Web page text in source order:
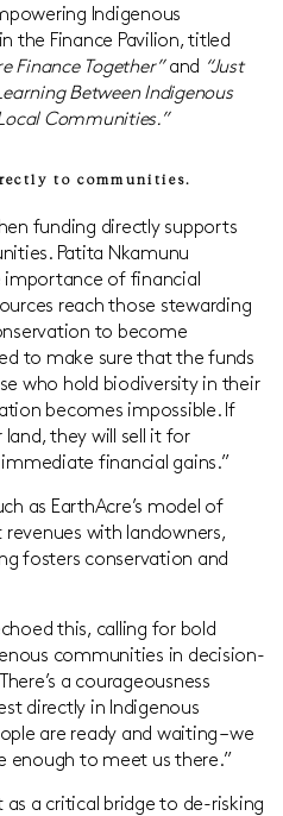
Indigenous
the Finance Pavilion, titled
Finance Together”and “Just
Between Indigenous
Communities.”
to communities.
funding directly supports
Patita Nkamunu
importance of financial
reach those stewarding
to become
to make sure that the funds
who hold biodiversity in their
becomes impossible. If
they will sell it for
financial gains.”
as EarthAcre’s model of
with landowners,
fosters conservation and
this, calling for bold
communities in decision-
a courageousness
directly in Indigenous
are ready and waiting – we
enough to meet us there.”
a critical bridge to de-risking